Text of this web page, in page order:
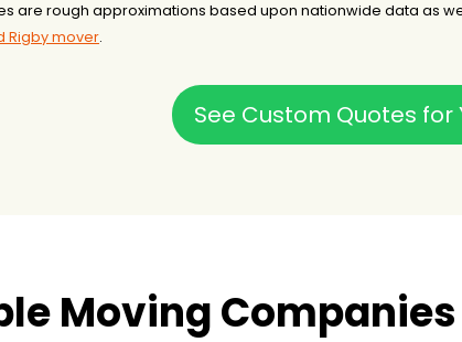
are rough approximations based upon nationwide data as
Rigby mover.
See Custom Quotes for
Moving Companies